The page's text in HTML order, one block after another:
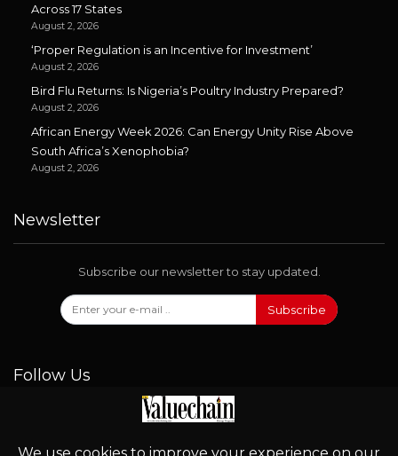
Across 17 States
August 2, 2026
‘Proper Regulation is an Incentive for Investment’
August 2, 2026
Bird Flu Returns: Is Nigeria’s Poultry Industry Prepared?
August 2, 2026
African Energy Week 2026: Can Energy Unity Rise Above
South Africa’s Xenophobia?
August 2, 2026
Newsletter
Subscribe our newsletter to stay updated.
Subscribe
Follow Us